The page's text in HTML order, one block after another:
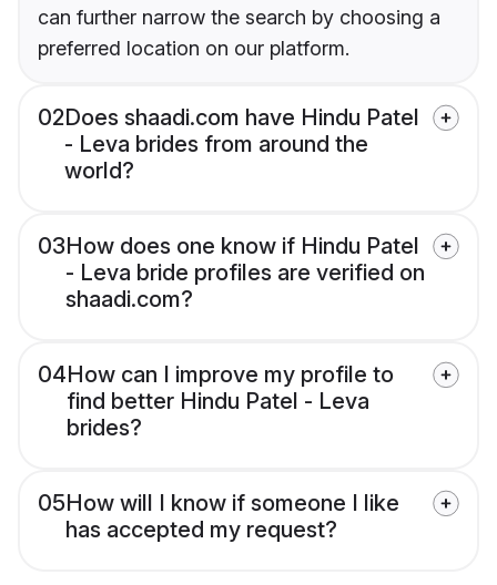
can further narrow the search by choosing a
preferred location on our platform.
02Does shaadi.com have Hindu Patel
- Leva brides from around the
world?
03How does one know if Hindu Patel
- Leva bride profiles are verified on
shaadi.com?
04How can I improve my profile to
find better Hindu Patel - Leva
brides?
05How will I know if someone I like
has accepted my request?